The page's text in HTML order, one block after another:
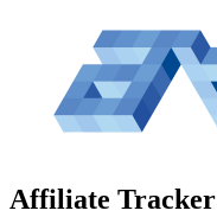
Affiliate Tracker